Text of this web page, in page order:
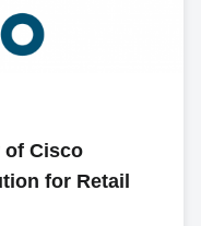
of Cisco
for Retail